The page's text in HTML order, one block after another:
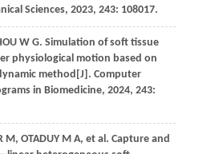
Sciences, 2023, 243: 108017.
W G. Simulation of soft tissue
physiological motion based on
method[J]. Computer
in Biomedicine, 2024, 243:
M, OTADUY M A, et al. Capture and